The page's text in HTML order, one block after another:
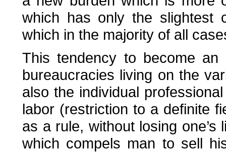
which has only the slightest
which in the majority of all
This tendency to become
bureaucracies living on the
also the individual
labor (restriction to a definite
as a rule, without losing
which compels man to sell